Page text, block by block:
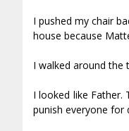
I pushed my chair
house because
I walked around the
I looked like Father.
punish everyone for